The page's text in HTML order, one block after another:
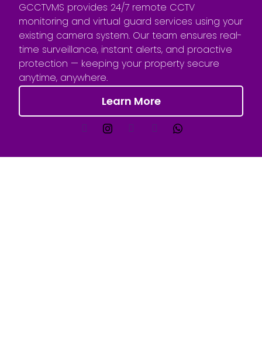
GCCTVMS provides 24/7 remote CCTV
monitoring and virtual guard services using your
existing camera system. Our team ensures real-
time surveillance, instant alerts, and proactive
protection — keeping your property secure
anytime, anywhere.
Learn More